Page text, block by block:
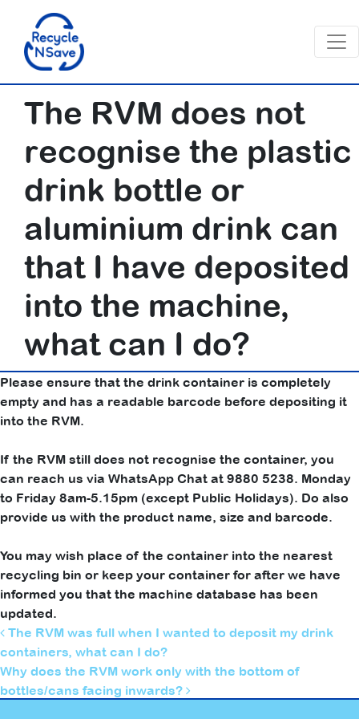
The RVM does not
recognise the plastic
drink bottle or
aluminium drink can
that I have deposited
into the machine,
what can I do?
Please ensure that the drink container is completely
empty and has a readable barcode before depositing it
into the RVM.
If the RVM still does not recognise the container, you
can reach us via WhatsApp Chat at 9880 5238. Monday
to Friday 8am-5.15pm (except Public Holidays). Do also
provide us with the product name, size and barcode.
You may wish place of the container into the nearest
recycling bin or keep your container for after we have
informed you that the machine database has been
updated.
Post navigation
The RVM was full when I wanted to deposit my drink
containers, what can I do?
Why does the RVM work only with the bottom of
bottles/cans facing inwards?